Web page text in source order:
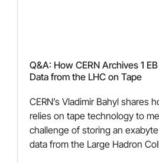
Q&A: How CERN Archives 1
Data from the LHC on Tape
CERN’s Vladimir Bahyl shares
relies on tape technology to
challenge of storing an
data from the Large Hadron